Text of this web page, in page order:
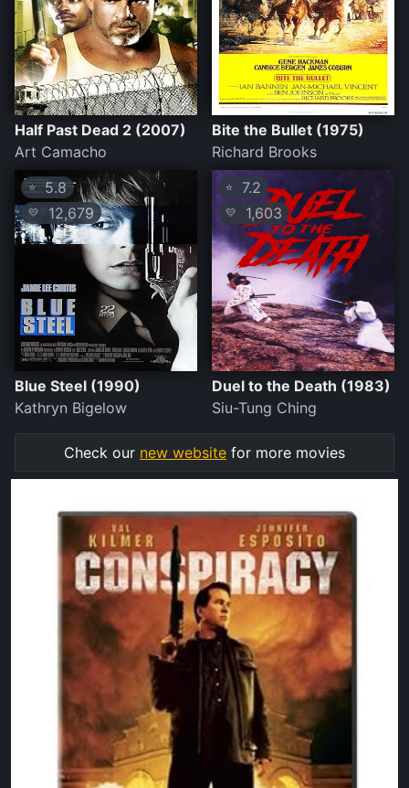
Half Past Dead 2 (2007)
Art Camacho
Bite the Bullet (1975)
Richard Brooks
⭐5.8
💛 12,679
Blue Steel (1990)
Kathryn Bigelow
⭐ 7.2
💛 1,603
Duel to the Death (1983)
Siu-Tung Ching
Check our new website for more movies